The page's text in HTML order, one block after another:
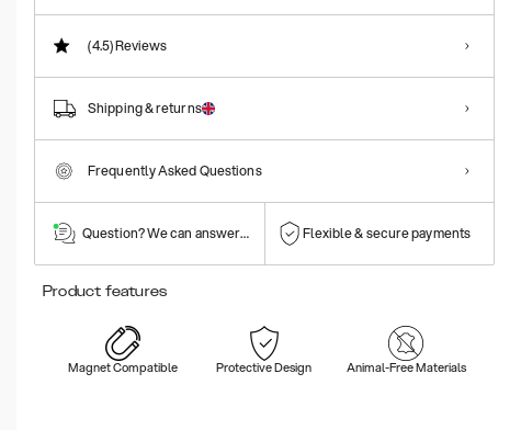
(4.5)Reviews
Shipping & returns
Frequently Asked Questions
Question? We can answer them! Flexible & secure payments
Product features
Magnet Compatible Protective Design Animal-Free Materials